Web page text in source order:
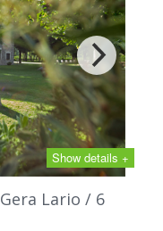
Show details +
Lario / 6